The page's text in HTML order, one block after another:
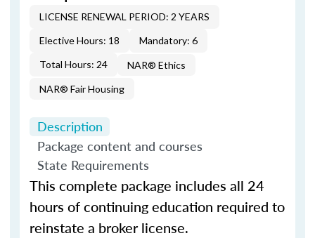
LICENSE RENEWAL PERIOD: 2 YEARS
Elective Hours: 18
Mandatory: 6
Total Hours: 24
NAR® Ethics
NAR® Fair Housing
Description
Package content and courses
State Requirements
This complete package includes all 24
hours of continuing education required to
reinstate a broker license.